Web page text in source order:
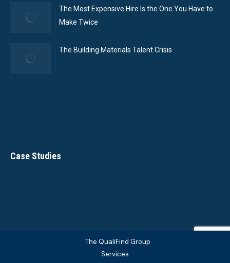
The Most Expensive Hire Is the One You Have to
Make Twice
The Building Materials Talent Crisis
Case Studies
The QualiFind Group
Services